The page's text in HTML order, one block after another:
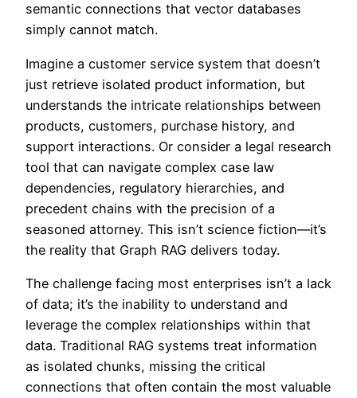
semantic connections that vector databases
simply cannot match.
Imagine a customer service system that doesn’t
just retrieve isolated product information, but
understands the intricate relationships between
products, customers, purchase history, and
support interactions. Or consider a legal research
tool that can navigate complex case law
dependencies, regulatory hierarchies, and
precedent chains with the precision of a
seasoned attorney. This isn’t science fiction—it’s
the reality that Graph RAG delivers today.
The challenge facing most enterprises isn’t a lack
of data; it’s the inability to understand and
leverage the complex relationships within that
data. Traditional RAG systems treat information
as isolated chunks, missing the critical
connections that often contain the most valuable